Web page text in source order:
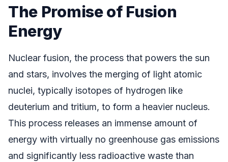
The Promise of Fusion
Energy
Nuclear fusion, the process that powers the sun
and stars, involves the merging of light atomic
nuclei, typically isotopes of hydrogen like
deuterium and tritium, to form a heavier nucleus.
This process releases an immense amount of
energy with virtually no greenhouse gas emissions
and significantly less radioactive waste than